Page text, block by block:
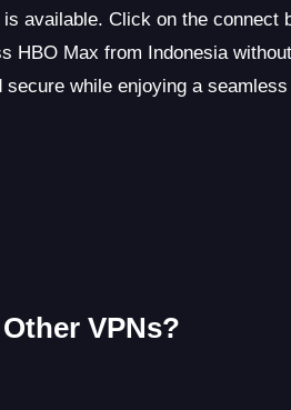
available. Click on the connect
HBO Max from Indonesia
while enjoying a
VPNs?